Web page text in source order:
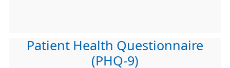
Patient Health Questionnaire
(PHQ-9)